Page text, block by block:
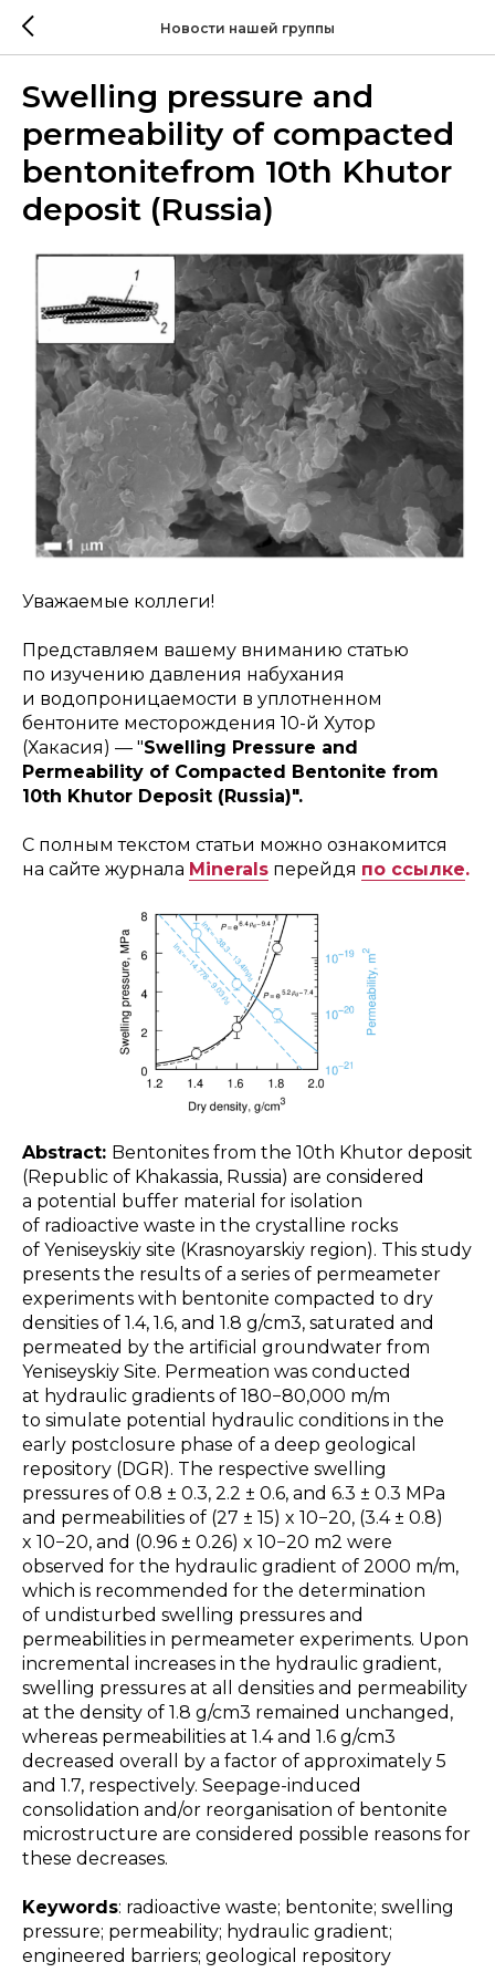
Новости нашей группы
Swelling pressure and
permeability of compacted
bentonitefrom 10th Khutor
deposit (Russia)
Уважаемые коллеги!
Представляем вашему вниманию статью
по изучению давления набухания
и водопроницаемости в уплотненном
бентоните месторождения 10-й Хутор
(Хакасия) — "Swelling Pressure and
Permeability of Compacted Bentonite from
10th Khutor Deposit (Russia)".
С полным текстом статьи можно ознакомится
на сайте журнала Minerals перейдя по ссылке.
Abstract: Bentonites from the 10th Khutor deposit
(Republic of Khakassia, Russia) are considered
a potential buffer material for isolation
of radioactive waste in the crystalline rocks
of Yeniseyskiy site (Krasnoyarskiy region). This study
presents the results of a series of permeameter
experiments with bentonite compacted to dry
densities of 1.4, 1.6, and 1.8 g/cm3, saturated and
permeated by the artificial groundwater from
Yeniseyskiy Site. Permeation was conducted
at hydraulic gradients of 180−80,000 m/m
to simulate potential hydraulic conditions in the
early postclosure phase of a deep geological
repository (DGR). The respective swelling
pressures of 0.8 ± 0.3, 2.2 ± 0.6, and 6.3 ± 0.3 MPa
and permeabilities of (27 ± 15) x 10−20, (3.4 ± 0.8)
x 10−20, and (0.96 ± 0.26) x 10−20 m2 were
observed for the hydraulic gradient of 2000 m/m,
which is recommended for the determination
of undisturbed swelling pressures and
permeabilities in permeameter experiments. Upon
incremental increases in the hydraulic gradient,
swelling pressures at all densities and permeability
at the density of 1.8 g/cm3 remained unchanged,
whereas permeabilities at 1.4 and 1.6 g/cm3
decreased overall by a factor of approximately 5
and 1.7, respectively. Seepage-induced
consolidation and/or reorganisation of bentonite
microstructure are considered possible reasons for
these decreases.
Keywords: radioactive waste; bentonite; swelling
pressure; permeability; hydraulic gradient;
engineered barriers; geological repository